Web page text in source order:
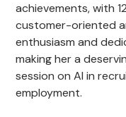
achievements, with
customer-oriented
enthusiasm and
making her a
session on AI in
employment.